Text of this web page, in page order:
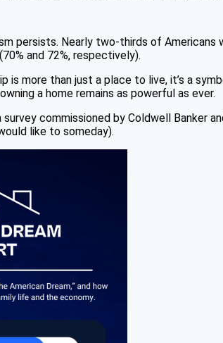
persists. Nearly two-thirds of Americans
and 72%, respectively).
is more than just a place to live, it’s a
a home remains as powerful as ever.
commissioned by Coldwell Banker
like to someday).